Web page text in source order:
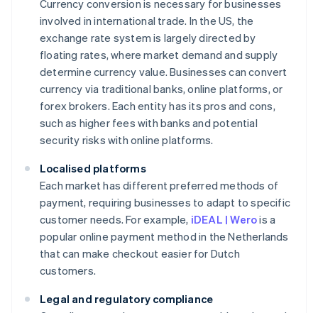
Currency conversion is necessary for businesses
involved in international trade. In the US, the
exchange rate system is largely directed by
floating rates, where market demand and supply
determine currency value. Businesses can convert
currency via traditional banks, online platforms, or
forex brokers. Each entity has its pros and cons,
such as higher fees with banks and potential
security risks with online platforms.
Localised platforms
Each market has different preferred methods of
payment, requiring businesses to adapt to specific
customer needs. For example, iDEAL | Werois a
popular online payment method in the Netherlands
that can make checkout easier for Dutch
customers.
Legal and regulatory compliance